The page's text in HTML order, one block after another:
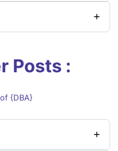
Posts :
{DBA}